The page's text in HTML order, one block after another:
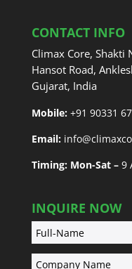
CONTACT INFO
Climax Core, Shakti
Hansot Road,
Gujarat, India
Mobile: +91 90331
Email:
Timing: Mon-Sat – 9
INQUIRE NOW